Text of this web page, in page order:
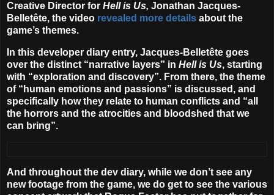
Creative Director for Hell is Us, Jonathan Jacques-
Belletête, the video revealed more details about the
game’s themes.
In this developer diary entry, Jacques-Belletête goes
over the distinct “narrative layers” in Hell is Us, starting
with “exploration and discovery”. From there, the theme
of “human emotions and passions” is discussed, and
specifically how they relate to human conflicts and “all
the horrors and the atrocities and bloodshed that we
can bring”.
And throughout the dev diary, while we don’t see any
new footage from the game, we do get to see the various